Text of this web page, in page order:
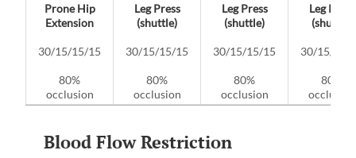
Prone Hip
Extension
30/15/15/15
80%
occlusion
Leg Press
(shuttle)
30/15/15/15
80%
occlusion
Leg Press
(shuttle)
30/15/15/15
80%
occlusion
Leg Press
(shuttle)
30/15/15/
80%
occlusion
Blood Flow Restriction